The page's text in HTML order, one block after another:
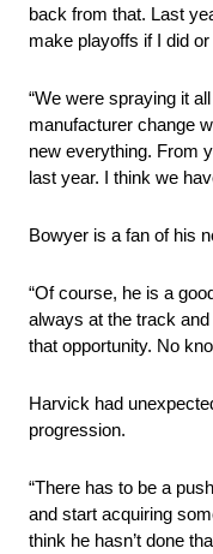
back from that. Last
make playoffs if I did
“We were spraying it
manufacturer change
new everything. From
last year. I think we
Bowyer is a fan of his
“Of course, he is a
always at the track
that opportunity. No
Harvick had
progression.
“There has to be a
and start acquiring
think he hasn’t done